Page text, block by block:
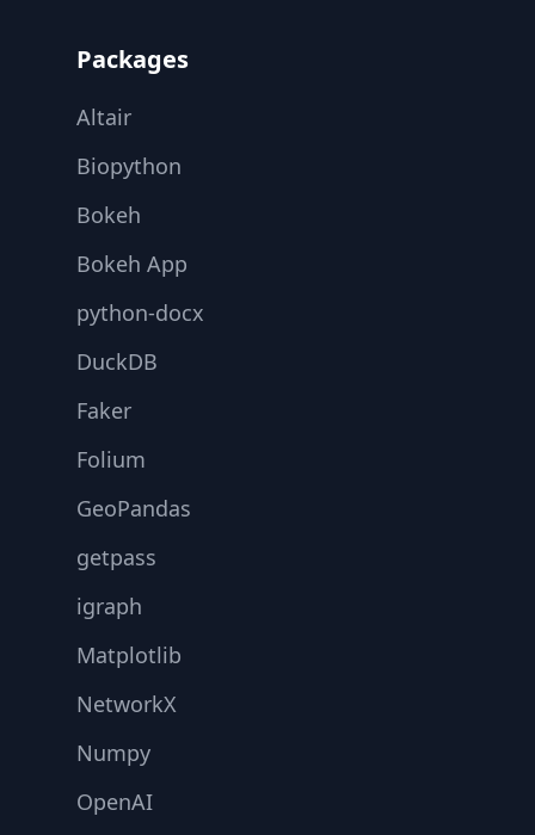
Packages
Altair
Biopython
Bokeh
Bokeh App
python-docx
DuckDB
Faker
Folium
GeoPandas
getpass
igraph
Matplotlib
NetworkX
Numpy
OpenAI